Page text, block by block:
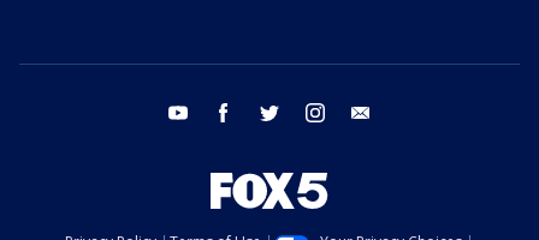
youtube facebook twitter instagram